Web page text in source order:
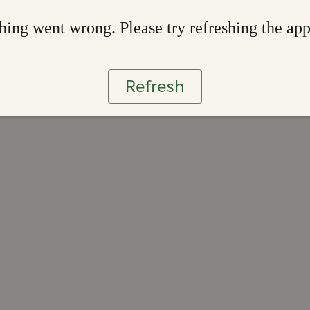
went wrong. Please try refreshing the app
Refresh